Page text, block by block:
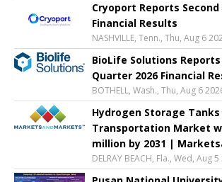
Cryoport Reports
Financial Results
NASHVILLE, Tenn., Thu, Aug 6
BioLife Solutions Reports
Quarter 2026 Financial
BOTHELL, Wash., Thu, Aug 6
Hydrogen Storage
Transportation Market
million by 2031 |
DELRAY BEACH, Fla., Wed, Aug